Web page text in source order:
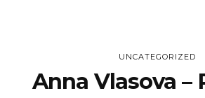
UNCATEGORIZED
Anna Vlasova –